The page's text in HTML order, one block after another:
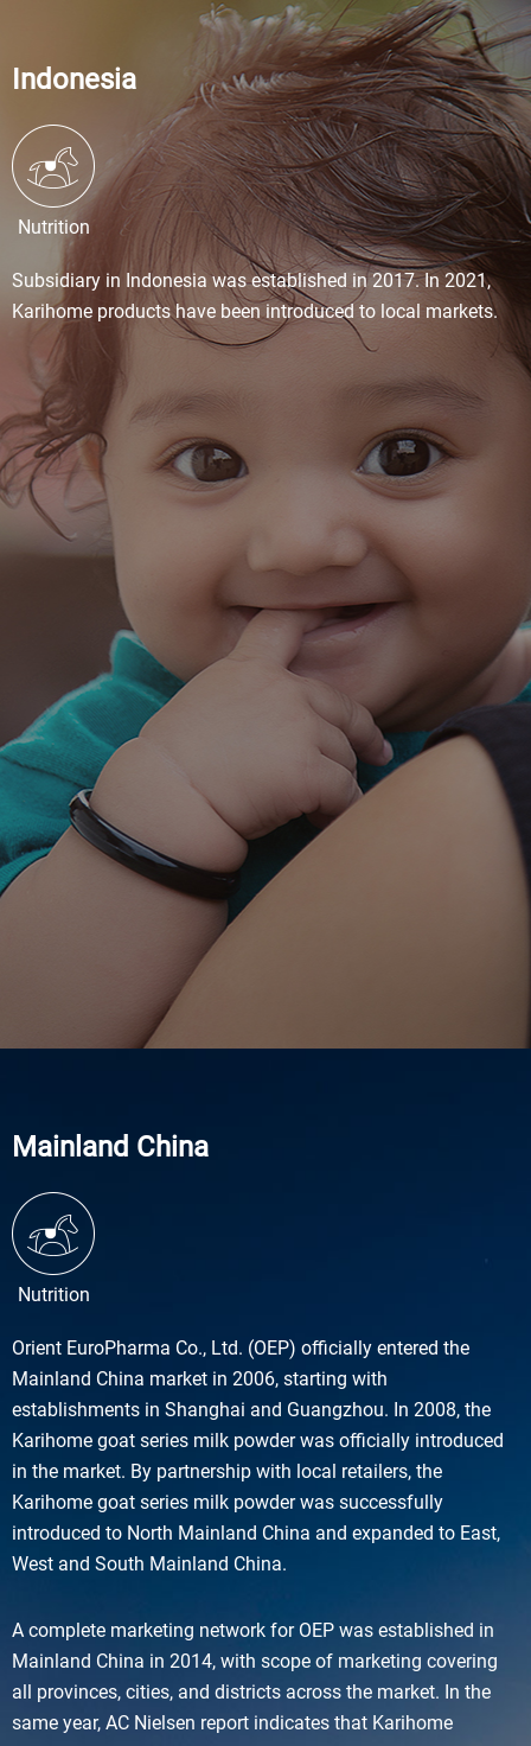
Indonesia
Nutrition
Subsidiary in Indonesia was established in 2017. In 2021,
Karihome products have been introduced to local markets.
Mainland China
Nutrition
Orient EuroPharma Co., Ltd. (OEP) officially entered the
Mainland China market in 2006, starting with
establishments in Shanghai and Guangzhou. In 2008, the
Karihome goat series milk powder was officially introduced
in the market. By partnership with local retailers, the
Karihome goat series milk powder was successfully
introduced to North Mainland China and expanded to East,
West and South Mainland China.
A complete marketing network for OEP was established in
Mainland China in 2014, with scope of marketing covering
all provinces, cities, and districts across the market. In the
same year, AC Nielsen report indicates that Karihome